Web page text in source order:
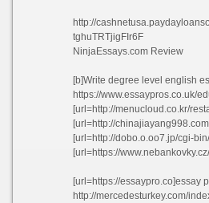
http://
tghuTRTjigFIr6F
NinjaEssays.com Review
[b]Write degree level english
https://www.essaypros.co.uk/
[url=http://menucloud.co.kr/restaurants/12]Cheap
[url=http://chinajiayang998.com/
[url=http://dobo.o.oo7.jp/cgi-bin/board/
[url=https://www.nebankovky.cz/poradna-a-diskuse/diskuse-
[url=https://essaypro.co]essay
http://mercedesturkey.com/